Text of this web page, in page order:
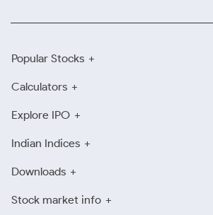
Popular Stocks
Calculators
Explore IPO
Indian Indices
Downloads
Stock market info